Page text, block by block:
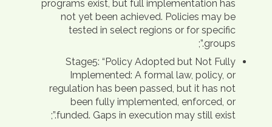
programs exist, but full implementation has
not yet been achieved. Policies may be
tested in select regions or for specific
groups.”;
Stage5: “Policy Adopted but Not Fully
Implemented: A formal law, policy, or
regulation has been passed, but it has not
been fully implemented, enforced, or
funded. Gaps in execution may still exist.”;